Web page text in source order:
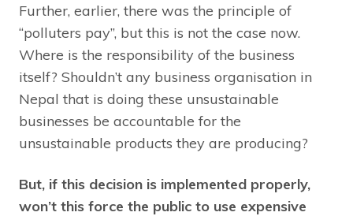
Further, earlier, there was the principle of
“polluters pay”, but this is not the case now.
Where is the responsibility of the business
itself? Shouldn’t any business organisation in
Nepal that is doing these unsustainable
businesses be accountable for the
unsustainable products they are producing?
But, if this decision is implemented properly,
won’t this force the public to use expensive